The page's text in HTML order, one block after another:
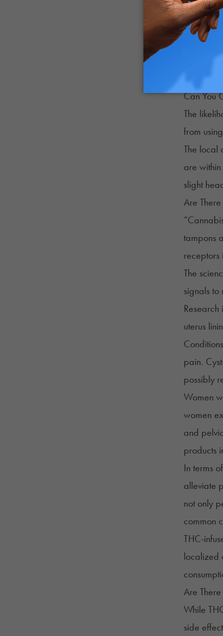
plant and
Unless
The
Can You
The
from
The local
are
slight
Are
tampons
receptors
The
signals to
uterus
pain.
possibly
Women
women
and
products
In terms
alleviate
not only
common
THC-
localized
Are
While
side